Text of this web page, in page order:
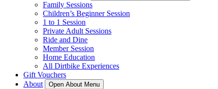
Family Sessions
Children’s Beginner Session
1 to 1 Session
Private Adult Sessions
Ride and Dine
Member Session
Home Education
All Dirtbike Experiences
Gift Vouchers
About
Open About Menu